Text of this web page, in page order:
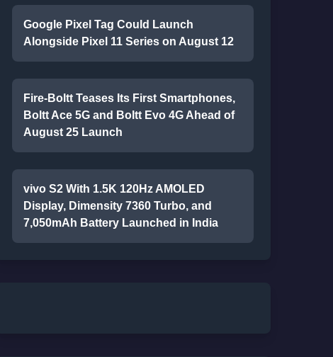
Google Pixel Tag Could Launch
Alongside Pixel 11 Series on August 12
Fire-Boltt Teases Its First Smartphones,
Boltt Ace 5G and Boltt Evo 4G Ahead of
August 25 Launch
vivo S2 With 1.5K 120Hz AMOLED
Display, Dimensity 7360 Turbo, and
7,050mAh Battery Launched in India